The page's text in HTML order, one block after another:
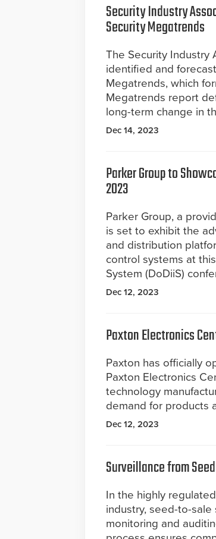
Security Industry
Security Megatrends
The Security Industry
identified and
Megatrends, which
Megatrends report
long-term change in
Dec 14, 2023
Parker Group to
2023
Parker Group, a
is set to exhibit the
and distribution
control systems at
System (DoDiiS)
Dec 12, 2023
Paxton Electronics
Paxton has officially
Paxton Electronics
technology
demand for products
Dec 12, 2023
Surveillance from
In the highly
industry, seed-to-sale
monitoring and